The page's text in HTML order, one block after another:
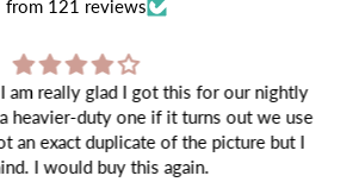
from 121 reviews
well packaged and as expected!